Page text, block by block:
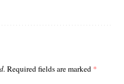
Required fields are marked *